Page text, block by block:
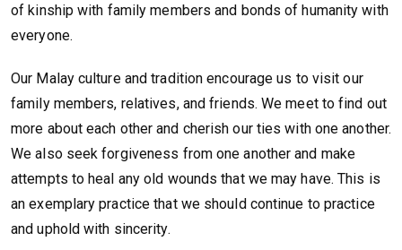
of kinship with family members and bonds of humanity with
everyone.
Our Malay culture and tradition encourage us to visit our
family members, relatives, and friends. We meet to find out
more about each other and cherish our ties with one another.
We also seek forgiveness from one another and make
attempts to heal any old wounds that we may have. This is
an exemplary practice that we should continue to practice
and uphold with sincerity.